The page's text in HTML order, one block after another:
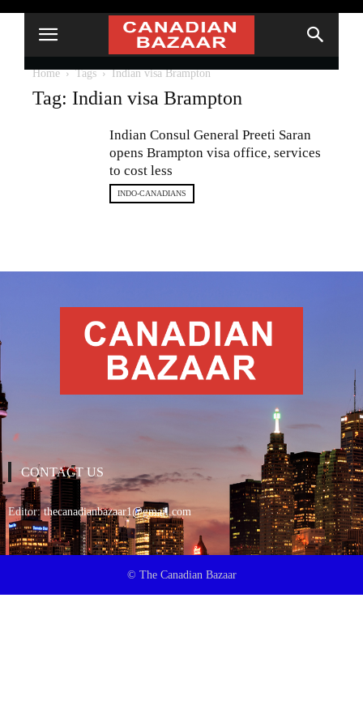
Home Tags Indian visa Brampton
Tag: Indian visa Brampton
Indian Consul General Preeti Saran
opens Brampton visa office, services
to cost less
INDO-CANADIANS
CONTACT US
Editor:thecanadianbazaar1@gmail.com
© The Canadian Bazaar